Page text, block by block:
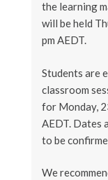
the learning
will be held
pm AEDT.
Students are
classroom
for Monday,
AEDT. Dates
to be
We